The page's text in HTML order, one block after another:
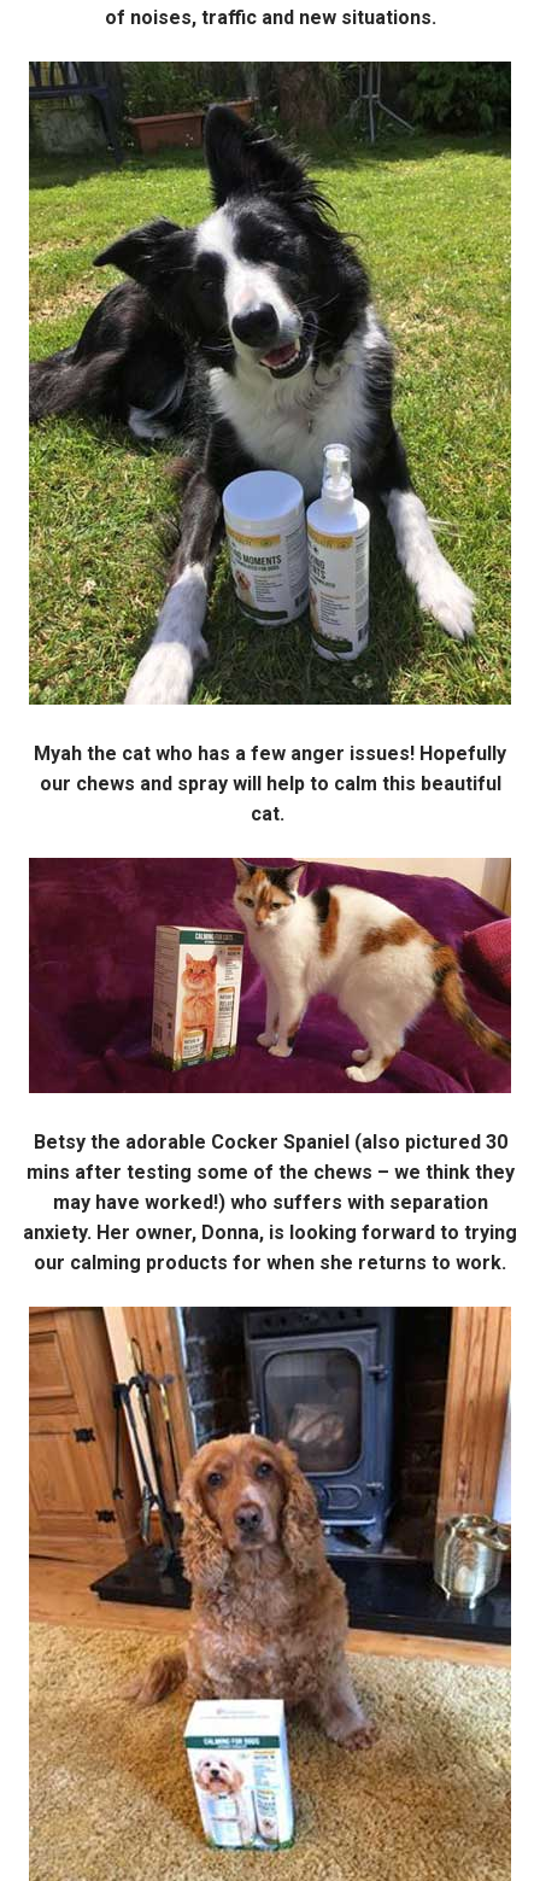
of noises, traffic and new situations.
Myah the cat who has a few anger issues! Hopefully
our chews and spray will help to calm this beautiful
cat.
Betsy the adorable Cocker Spaniel (also pictured 30
mins after testing some of the chews – we think they
may have worked!) who suffers with separation
anxiety. Her owner, Donna, is looking forward to trying
our calming products for when she returns to work.